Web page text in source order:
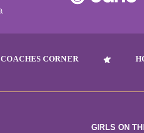
COACHES CORNER
GIRLS ON